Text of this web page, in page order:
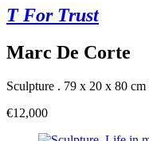
T For Trust
Marc De Corte
Sculpture . 79 x 20 x 80 cm
€12,000